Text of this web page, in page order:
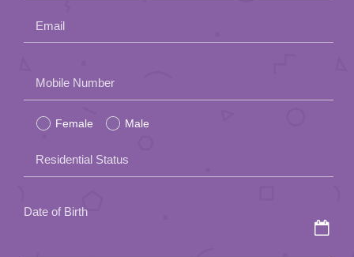
Email
leave
this
field
empty.
Mobile Number
Female Male
Residential Status
Date of Birth